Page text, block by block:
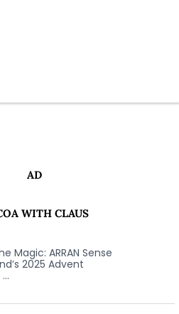
AD
WITH CLAUS
Magic: ARRAN Sense
2025 Advent
…